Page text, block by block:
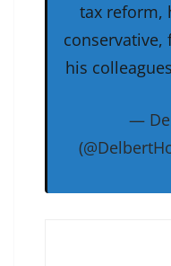
tax reform,
conservative,
his
—